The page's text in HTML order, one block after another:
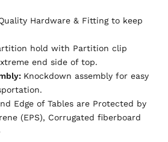
Hardware & Fitting to keep
hold with Partition clip
end side of top.
Knockdown assembly for easy
Edge of Tables are Protected by
(EPS), Corrugated fiberboard